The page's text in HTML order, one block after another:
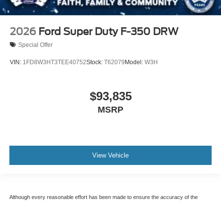
2026 Ford Super Duty F-350 DRW
Special Offer
VIN: 1FD8W3HT3TEE40752Stock: T62079Model: W3H
$93,835
MSRP
View Vehicle
Although every reasonable effort has been made to ensure the accuracy of the